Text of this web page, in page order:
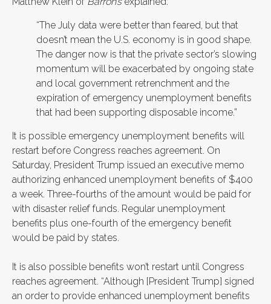
“The July data were better than feared, but that
doesn’t mean the U.S. economy is in good shape.
The danger now is that the private sector’s slowing
momentum will be exacerbated by ongoing state
and local government retrenchment and the
expiration of emergency unemployment benefits
that had been supporting disposable income.”
It is possible emergency unemployment benefits will
restart before Congress reaches agreement. On
Saturday, President Trump issued an executive memo
authorizing enhanced unemployment benefits of $400
a week. Three-fourths of the amount would be paid for
with disaster relief funds. Regular unemployment
benefits plus one-fourth of the emergency benefit
would be paid by states.
It is also possible benefits won’t restart until Congress
reaches agreement. “Although [President Trump] signed
an order to provide enhanced unemployment benefits